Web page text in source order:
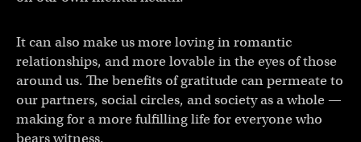
It can also make us more loving in romantic
relationships, and more lovable in the eyes of those
around us. The benefits of gratitude can permeate to
our partners, social circles, and society as a whole —
making for a more fulfilling life for everyone who
bears witness.